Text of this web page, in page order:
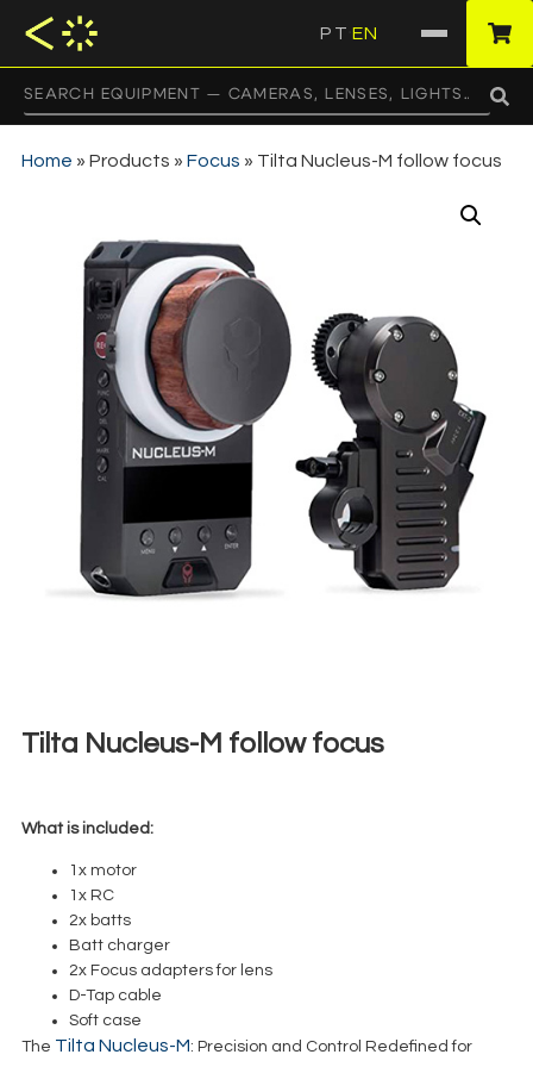
PT EN
Home » Products » Focus » Tilta Nucleus-M follow focus
Tilta Nucleus-M follow focus
What is included:
1x motor
1x RC
2x batts
Batt charger
2x Focus adapters for lens
D-Tap cable
Soft case
The Tilta Nucleus-M: Precision and Control Redefined for